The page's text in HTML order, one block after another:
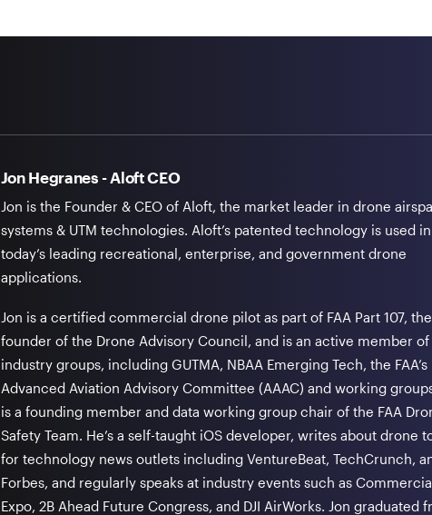
Jon Hegranes - Aloft CEO
Jon is the Founder & CEO of Aloft, the market leader in drone
systems & UTM technologies. Aloft’s patented technology is used in
today’s leading recreational, enterprise, and government drone
applications.
Jon is a certified commercial drone pilot as part of FAA Part 107, the
founder of the Drone Advisory Council, and is an active member
industry groups, including GUTMA, NBAA Emerging Tech, the FAA’s
Advanced Aviation Advisory Committee (AAAC) and working
is a founding member and data working group chair of the FAA
Safety Team. He’s a self-taught iOS developer, writes about drone
for technology news outlets including VentureBeat, TechCrunch,
Forbes, and regularly speaks at industry events such as
Expo, 2B Ahead Future Congress, and DJI AirWorks. Jon graduated